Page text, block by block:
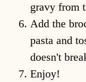
gravy from
Add the
pasta and
doesn't
Enjoy!